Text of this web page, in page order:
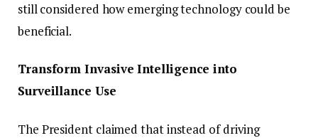
still considered how emerging technology could be
beneficial.
Transform Invasive Intelligence into
Surveillance Use
The President claimed that instead of driving